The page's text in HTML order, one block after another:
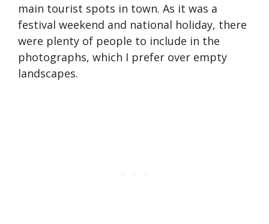
main tourist spots in town. As it was a
festival weekend and national holiday, there
were plenty of people to include in the
photographs, which I prefer over empty
landscapes.